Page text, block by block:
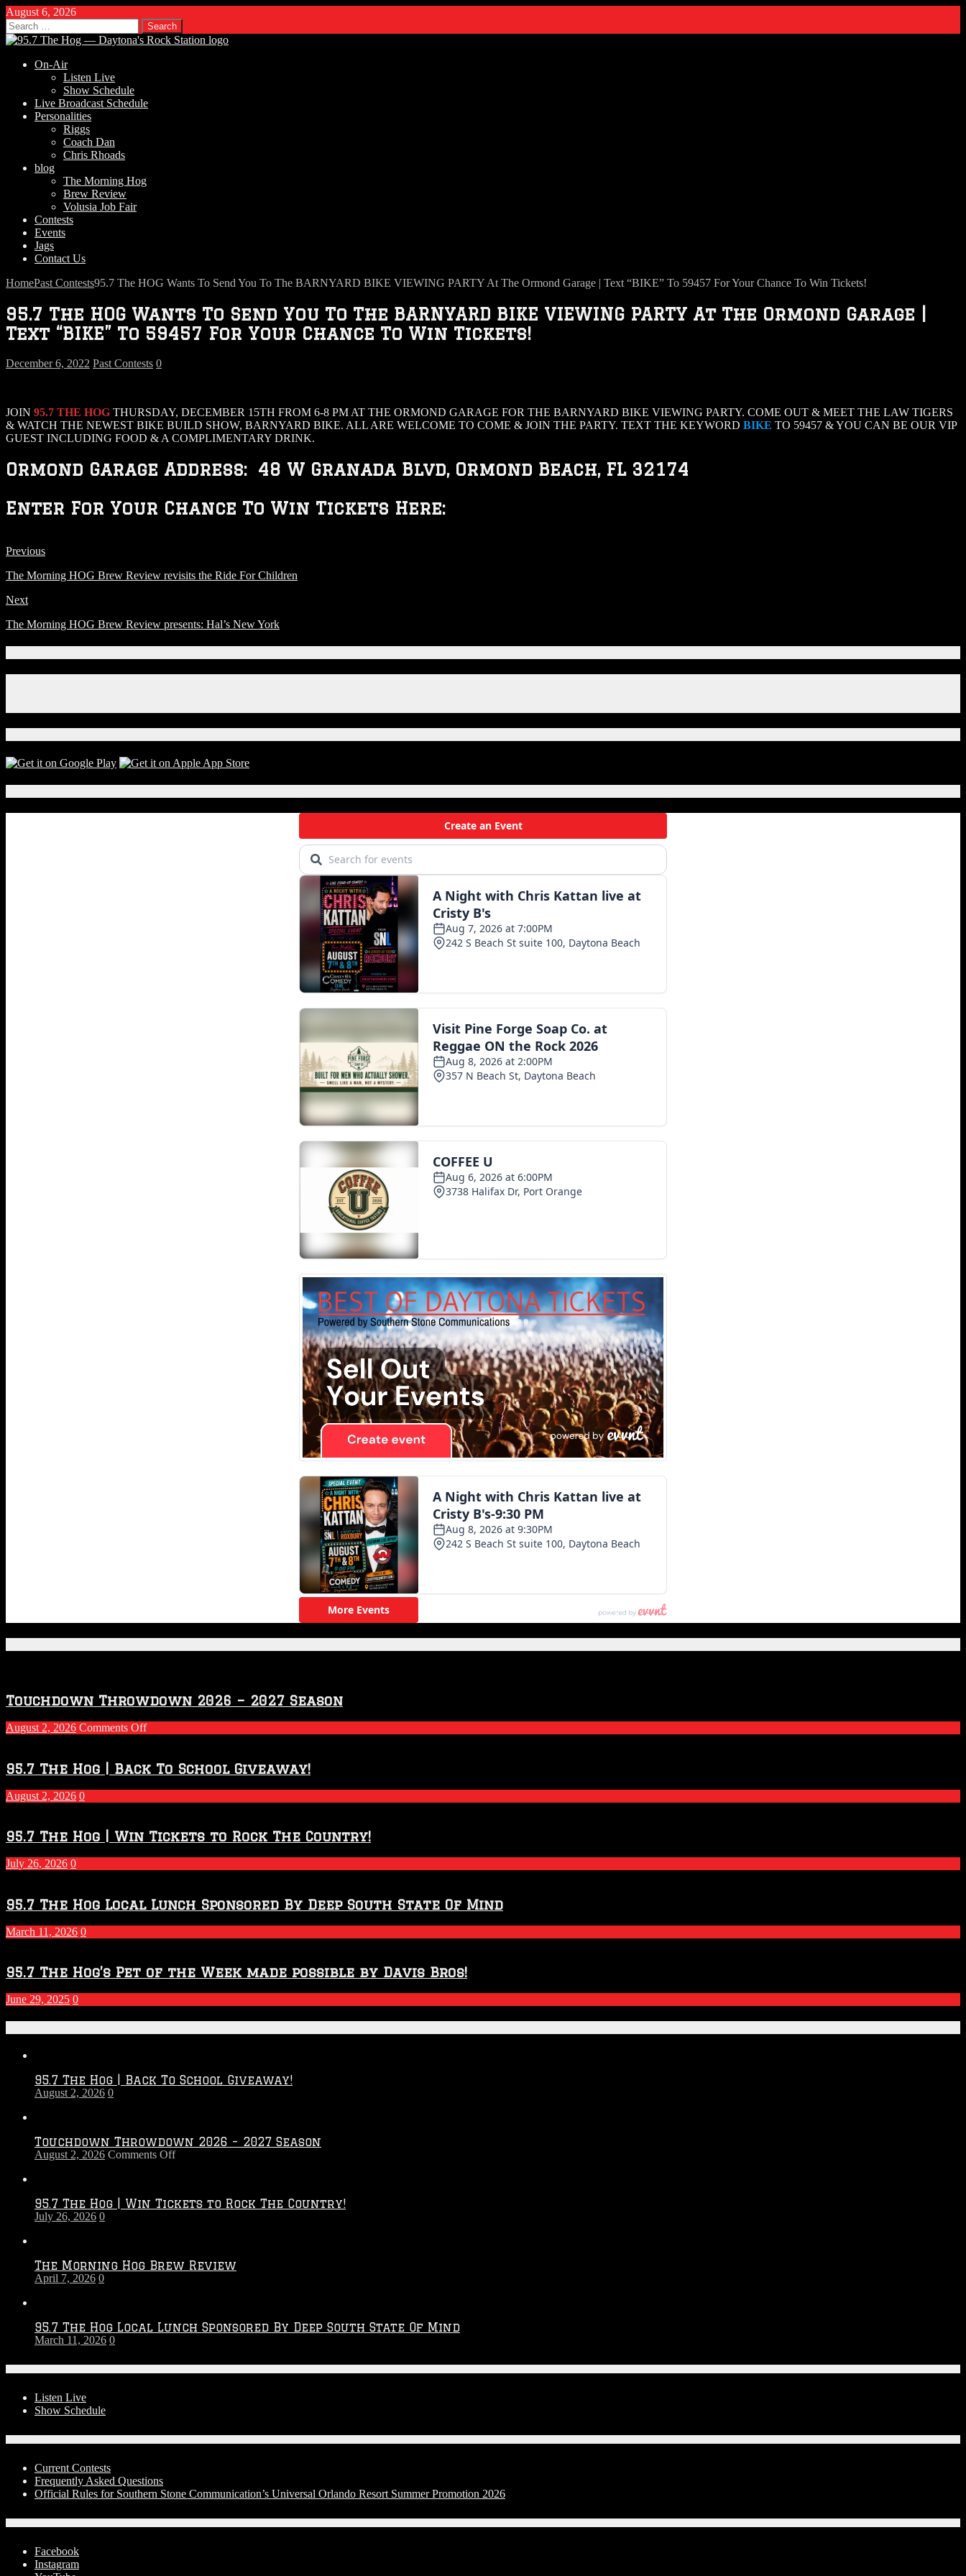
August 6, 2026
Search
for:
On-Air
Listen Live
Show Schedule
Live Broadcast Schedule
Personalities
Riggs
Coach Dan
Chris Rhoads
blog
The Morning Hog
Brew Review
Volusia Job Fair
Contests
Events
Jags
Contact Us
HomePast Contests95.7 The HOG Wants To Send You To The BARNYARD BIKE VIEWING PARTY At The Ormond Garage | Text “BIKE” To 59457 For Your Chance To Win Tickets!
95.7 The HOG Wants To Send You To The BARNYARD BIKE VIEWING PARTY At The Ormond Garage |
Text “BIKE” To 59457 For Your Chance To Win Tickets!
December 6, 2022 Past Contests 0
JOIN 95.7 THE HOG THURSDAY, DECEMBER 15TH FROM 6-8 PM AT THE ORMOND GARAGE FOR THE BARNYARD BIKE VIEWING PARTY. COME OUT & MEET THE LAW TIGERS
& WATCH THE NEWEST BIKE BUILD SHOW, BARNYARD BIKE. ALL ARE WELCOME TO COME & JOIN THE PARTY. TEXT THE KEYWORD BIKE TO 59457 & YOU CAN BE OUR VIP
GUEST INCLUDING FOOD & A COMPLIMENTARY DRINK.
Ormond Garage Address: 48 W Granada Blvd, Ormond Beach, FL 32174
Enter For Your Chance To Win Tickets Here:
Previous
The Morning HOG Brew Review revisits the Ride For Children
Next
The Morning HOG Brew Review presents: Hal’s New York
Touchdown Throwdown 2026 – 2027 Season
August 2, 2026 Comments Offon
2026
–
2027
Season
95.7 The Hog | Back To School Giveaway!
August 2, 2026 0
95.7 The Hog | Win Tickets to Rock The Country!
July 26, 2026 0
95.7 The Hog Local Lunch Sponsored By Deep South State Of Mind
March 11, 2026 0
95.7 The Hog’s Pet of the Week made possible by Davis Bros!
June 29, 2025 0
95.7 The Hog | Back To School Giveaway!
August 2, 2026 0
Touchdown Throwdown 2026 – 2027 Season
August 2, 2026 Comments Offon
–
95.7 The Hog | Win Tickets to Rock The Country!
July 26, 2026 0
The Morning Hog Brew Review
April 7, 2026 0
95.7 The Hog Local Lunch Sponsored By Deep South State Of Mind
March 11, 2026 0
Listen Live
Show Schedule
Current Contests
Frequently Asked Questions
Official Rules for Southern Stone Communication’s Universal Orlando Resort Summer Promotion 2026
Facebook
Instagram